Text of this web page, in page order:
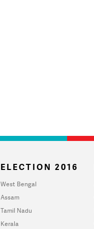
ELECTION 2016
West Bengal
Assam
Tamil Nadu
Kerala